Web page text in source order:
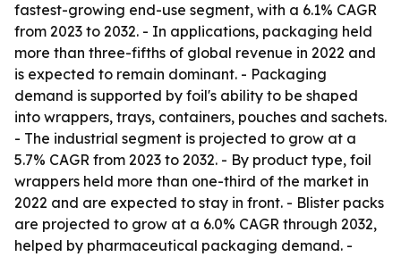
fastest-growing end-use segment, with a 6.1% CAGR
from 2023 to 2032. - In applications, packaging held
more than three-fifths of global revenue in 2022 and
is expected to remain dominant. - Packaging
demand is supported by foil's ability to be shaped
into wrappers, trays, containers, pouches and sachets.
- The industrial segment is projected to grow at a
5.7% CAGR from 2023 to 2032. - By product type, foil
wrappers held more than one-third of the market in
2022 and are expected to stay in front. - Blister packs
are projected to grow at a 6.0% CAGR through 2032,
helped by pharmaceutical packaging demand. -